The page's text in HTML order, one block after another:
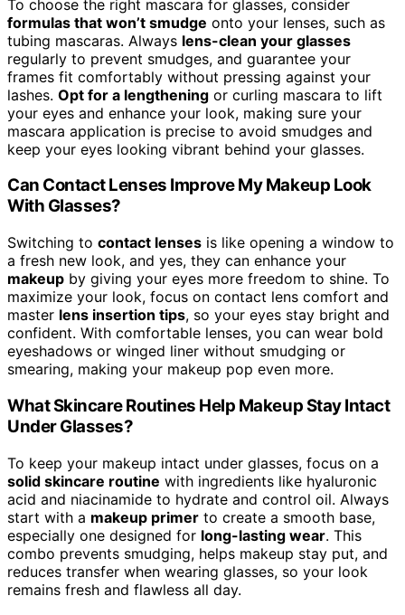
To choose the right mascara for glasses, consider
formulas that won’t smudge onto your lenses, such as
tubing mascaras. Always lens-clean your glasses
regularly to prevent smudges, and guarantee your
frames fit comfortably without pressing against your
lashes. Opt for a lengthening or curling mascara to lift
your eyes and enhance your look, making sure your
mascara application is precise to avoid smudges and
keep your eyes looking vibrant behind your glasses.
Can Contact Lenses Improve My Makeup Look
With Glasses?
Switching to contact lenses is like opening a window to
a fresh new look, and yes, they can enhance your
makeup by giving your eyes more freedom to shine. To
maximize your look, focus on contact lens comfort and
master lens insertion tips, so your eyes stay bright and
confident. With comfortable lenses, you can wear bold
eyeshadows or winged liner without smudging or
smearing, making your makeup pop even more.
What Skincare Routines Help Makeup Stay Intact
Under Glasses?
To keep your makeup intact under glasses, focus on a
solid skincare routine with ingredients like hyaluronic
acid and niacinamide to hydrate and control oil. Always
start with a makeup primer to create a smooth base,
especially one designed for long-lasting wear. This
combo prevents smudging, helps makeup stay put, and
reduces transfer when wearing glasses, so your look
remains fresh and flawless all day.